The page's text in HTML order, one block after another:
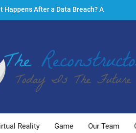
Happens After a Data Breach? A
Reminder
to Use Thermal Modelling in the
Process of Your Home
Reality Game Our Team